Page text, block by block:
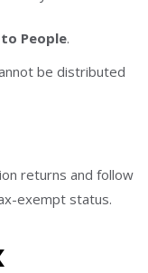
People.
be distributed
returns and follow
exempt status.